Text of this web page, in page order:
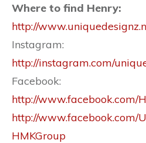
Where to find Henry:
http://
Instagram:
http://instagram.com/
Facebook:
http://www.facebook.com/
http://www.facebook.com/
HMKGroup